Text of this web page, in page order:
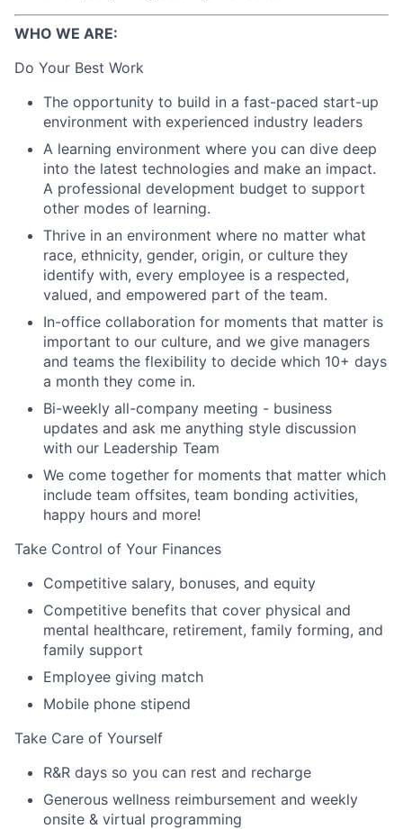
WHO WE ARE:
Do Your Best Work
The opportunity to build in a fast-paced start-up
environment with experienced industry leaders
A learning environment where you can dive deep
into the latest technologies and make an impact.
A professional development budget to support
other modes of learning.
Thrive in an environment where no matter what
race, ethnicity, gender, origin, or culture they
identify with, every employee is a respected,
valued, and empowered part of the team.
In-office collaboration for moments that matter is
important to our culture, and we give managers
and teams the flexibility to decide which 10+ days
a month they come in.
Bi-weekly all-company meeting - business
updates and ask me anything style discussion
with our Leadership Team
We come together for moments that matter which
include team offsites, team bonding activities,
happy hours and more!
Take Control of Your Finances
Competitive salary, bonuses, and equity
Competitive benefits that cover physical and
mental healthcare, retirement, family forming, and
family support
Employee giving match
Mobile phone stipend
Take Care of Yourself
R&R days so you can rest and recharge
Generous wellness reimbursement and weekly
onsite & virtual programming